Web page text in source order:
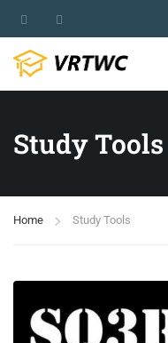
Study Tools
Home Study Tools